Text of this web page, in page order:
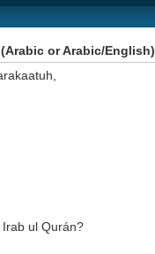
or Arabic/English)
ul Qurán?